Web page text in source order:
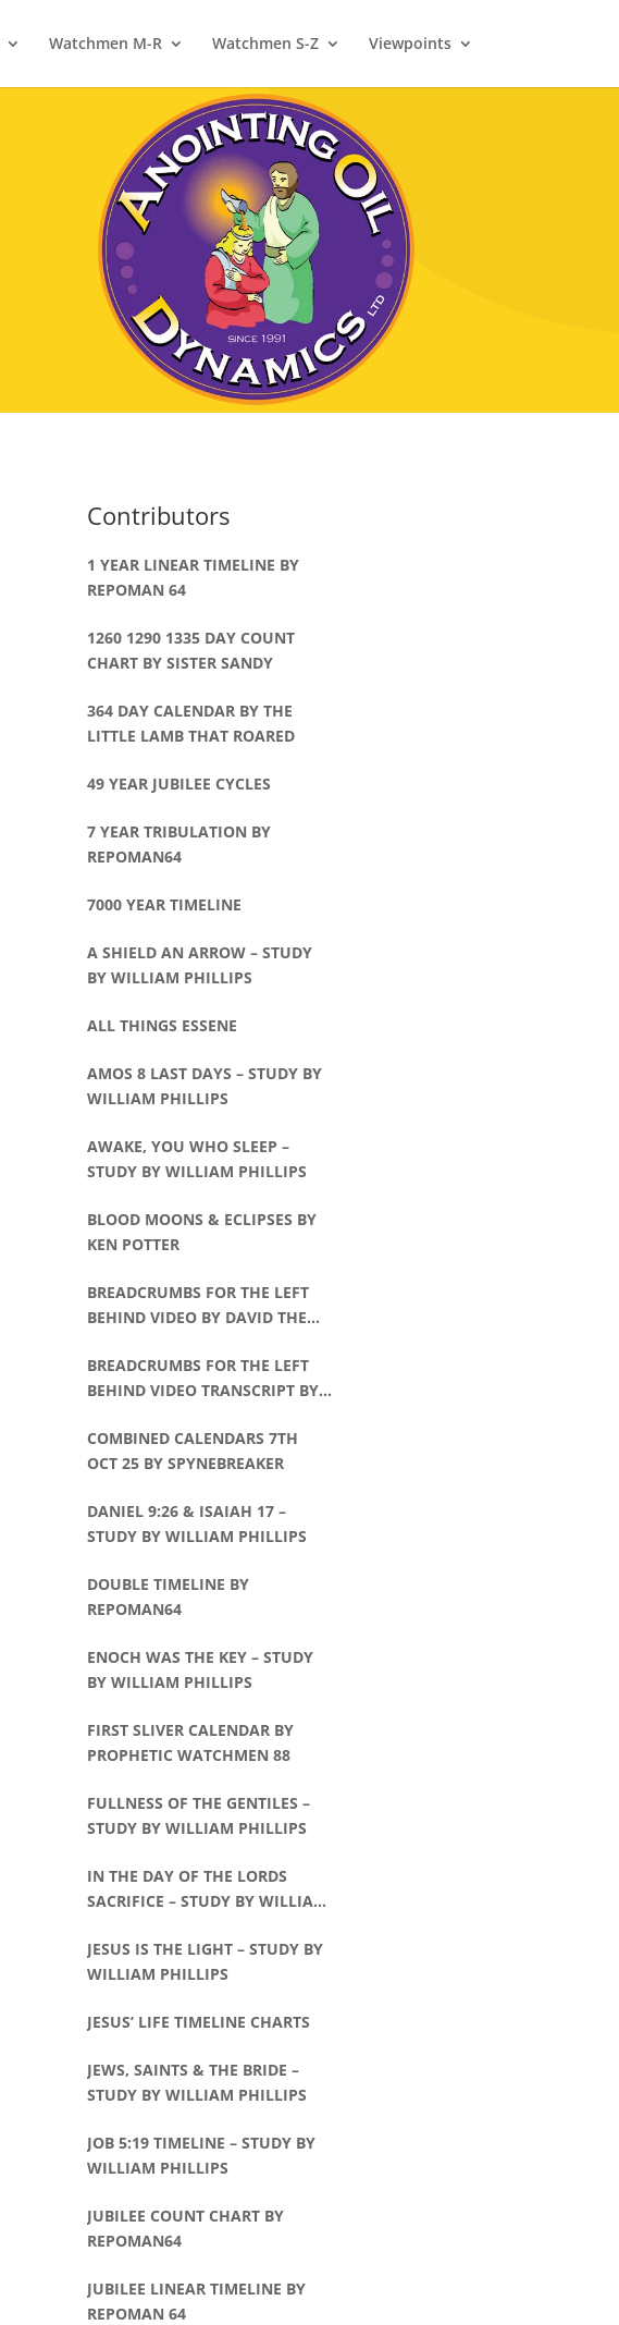
Watchmen M-R Watchmen S-Z Viewpoints
Contributors
1 YEAR LINEAR TIMELINE BY
REPOMAN 64
1260 1290 1335 DAY COUNT
CHART BY SISTER SANDY
364 DAY CALENDAR BY THE
LITTLE LAMB THAT ROARED
49 YEAR JUBILEE CYCLES
7 YEAR TRIBULATION BY
REPOMAN64
7000 YEAR TIMELINE
A SHIELD AN ARROW – STUDY
BY WILLIAM PHILLIPS
ALL THINGS ESSENE
AMOS 8 LAST DAYS – STUDY BY
WILLIAM PHILLIPS
AWAKE, YOU WHO SLEEP –
STUDY BY WILLIAM PHILLIPS
BLOOD MOONS & ECLIPSES BY
KEN POTTER
BREADCRUMBS FOR THE LEFT
BEHIND VIDEO BY DAVID THE
BREADCRUMBS FOR THE LEFT
BEHIND VIDEO TRANSCRIPT BY
COMBINED CALENDARS 7TH
OCT 25 BY SPYNEBREAKER
DANIEL 9:26 & ISAIAH 17 –
STUDY BY WILLIAM PHILLIPS
DOUBLE TIMELINE BY
REPOMAN64
ENOCH WAS THE KEY – STUDY
BY WILLIAM PHILLIPS
FIRST SLIVER CALENDAR BY
PROPHETIC WATCHMEN 88
FULLNESS OF THE GENTILES –
STUDY BY WILLIAM PHILLIPS
IN THE DAY OF THE LORDS
SACRIFICE – STUDY BY WILLIAM
JESUS IS THE LIGHT – STUDY BY
WILLIAM PHILLIPS
JESUS’ LIFE TIMELINE CHARTS
JEWS, SAINTS & THE BRIDE –
STUDY BY WILLIAM PHILLIPS
JOB 5:19 TIMELINE – STUDY BY
WILLIAM PHILLIPS
JUBILEE COUNT CHART BY
REPOMAN64
JUBILEE LINEAR TIMELINE BY
REPOMAN 64